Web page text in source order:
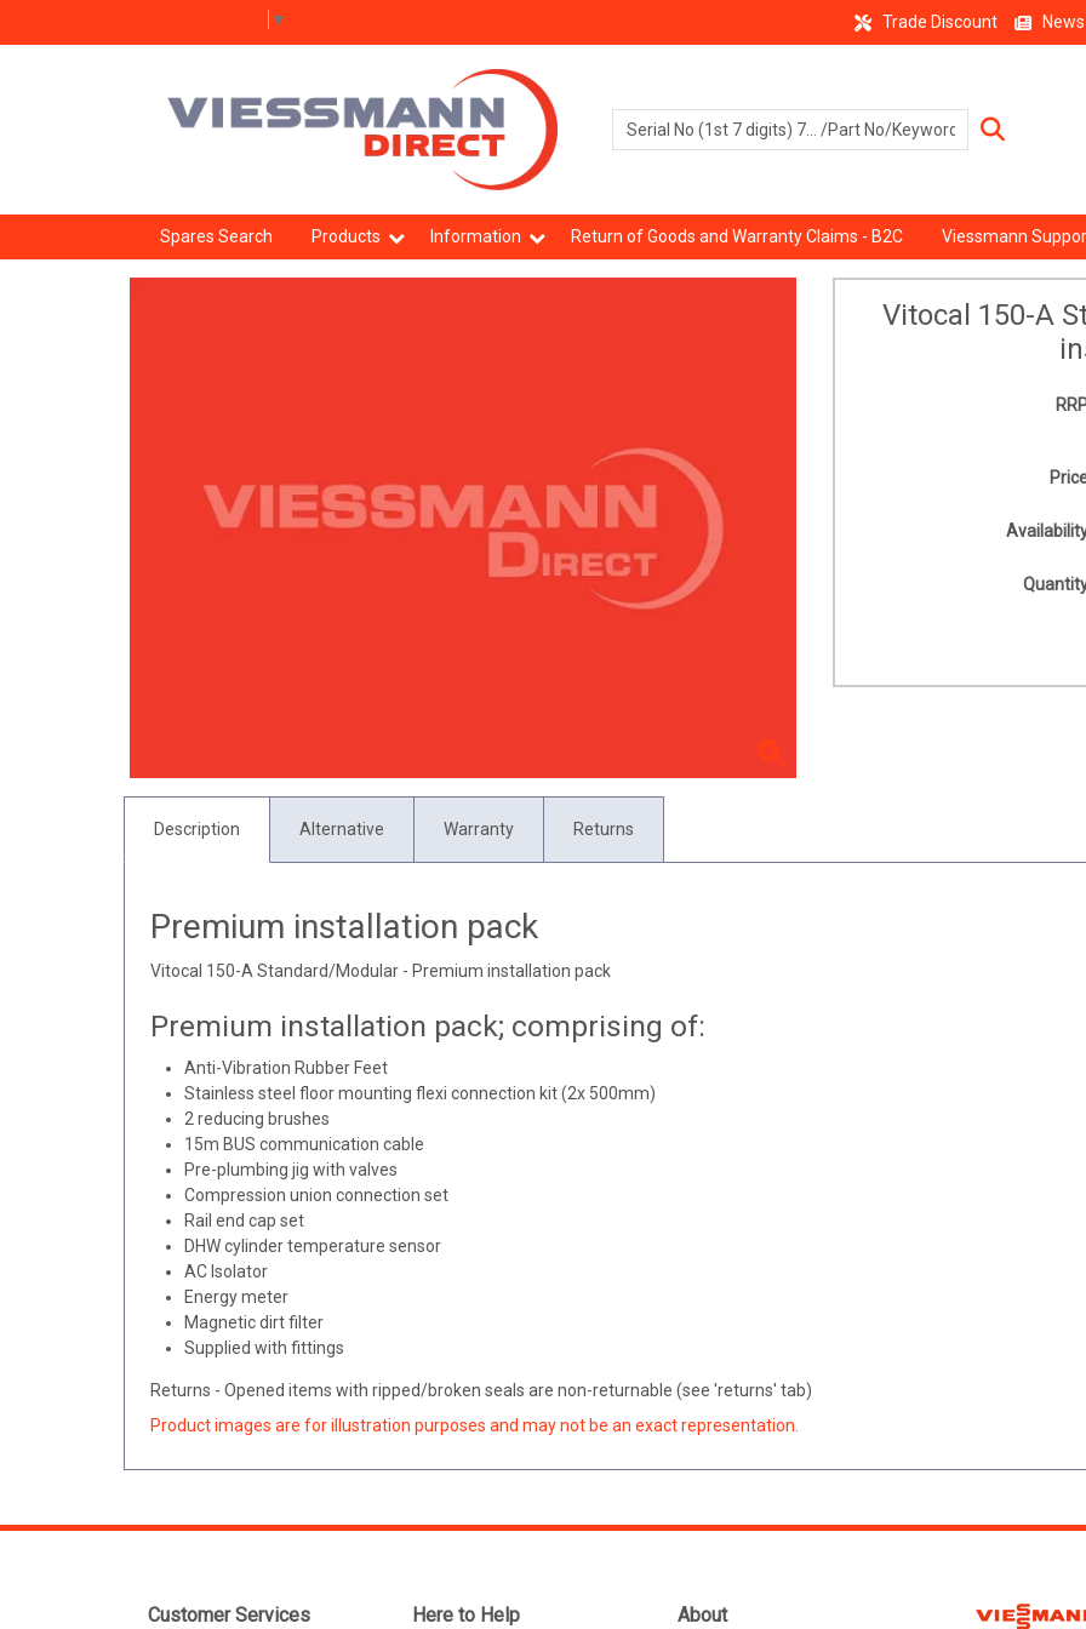
▼ Trade Discount News
Spares Search Products Information Return of Goods and Warranty Claims - B2C Viessmann
Vitocal 150-A
Description Alternative Warranty Returns
Premium installation pack
Vitocal 150-A Standard/Modular - Premium installation pack
Premium installation pack; comprising of:
Anti-Vibration Rubber Feet
Stainless steel floor mounting flexi connection kit (2x 500mm)
2 reducing brushes
15m BUS communication cable
Pre-plumbing jig with valves
Compression union connection set
Rail end cap set
DHW cylinder temperature sensor
AC Isolator
Energy meter
Magnetic dirt filter
Supplied with fittings
Returns - Opened items with ripped/broken seals are non-returnable (see 'returns' tab)
Product images are for illustration purposes and may not be an exact representation.
Customer Services Here to Help About